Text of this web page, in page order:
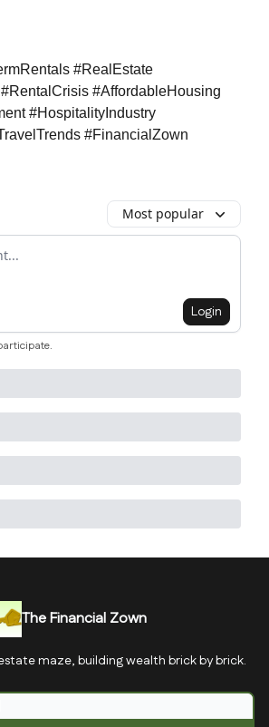
#RealEstate
#AffordableHousing
#HospitalityIndustry
#FinancialZown
Most popular
Login
.
The Financial Zown
maze, building wealth brick by brick.